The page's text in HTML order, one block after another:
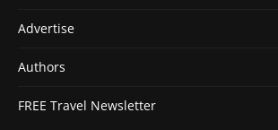
Advertise
Authors
FREE Travel Newsletter